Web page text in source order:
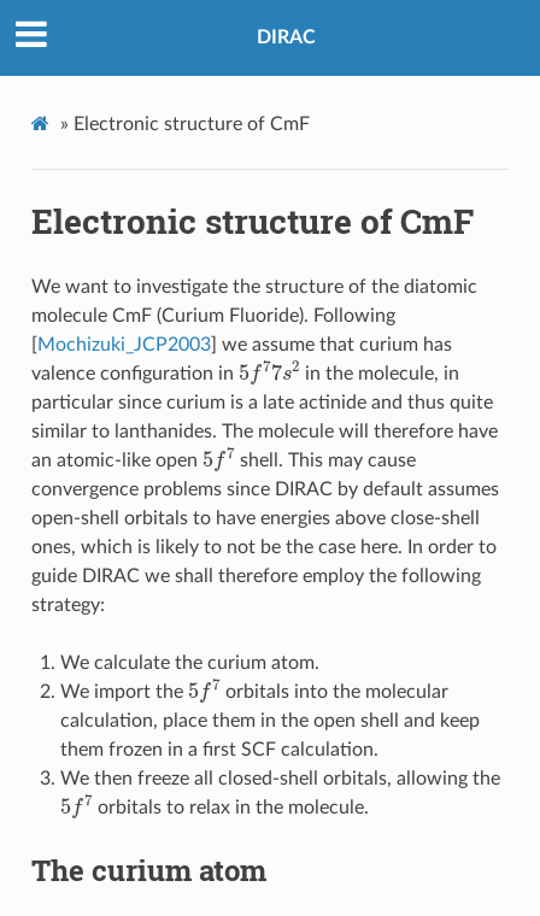
DIRAC
» Electronic structure of CmF
Electronic structure of CmF
We want to investigate the structure of the diatomic
molecule CmF (Curium Fluoride). Following
Mochizuki_JCP2003] we assume that curium has
valence configuration in 5 f77s 2 in the molecule, in
particular since curium is a late actinide and thus quite
similar to lanthanides. The molecule will therefore have
an atomic-like open 5 f7 shell. This may cause
convergence problems since DIRAC by default assumes
open-shell orbitals to have energies above close-shell
ones, which is likely to not be the case here. In order to
guide DIRAC we shall therefore employ the following
strategy:
We calculate the curium atom.
We import the 5 f7 orbitals into the molecular
calculation, place them in the open shell and keep
them frozen in a first SCF calculation.
We then freeze all closed-shell orbitals, allowing the
5 f7 orbitals to relax in the molecule.
The curium atom